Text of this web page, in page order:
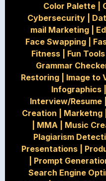
Color Palette|
Cybersecurity|
mail Marketing
Face Swapping
Fitness
Fun Tools
Grammar
Restoring
Image to
Infographics|
Interview/Resume|
Creation
Marketng|
MMA Music
Plagiarism
Presentations|
Prompt
Search Engine